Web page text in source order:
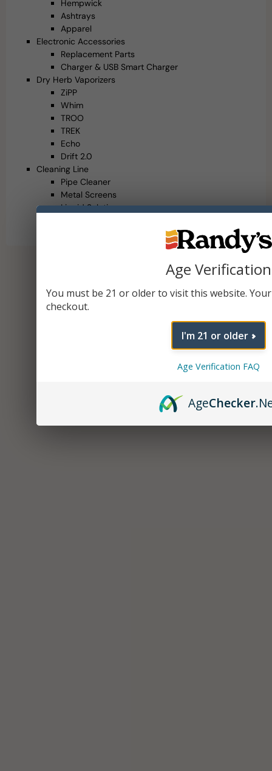
Hempwick
Ashtrays
Apparel
Electronic Accessories
Replacement Parts
Charger & USB Smart Charger
Dry Herb Vaporizers
ZiPP
Whim
TROO
TREK
Echo
Drift 2.0
Cleaning Line
Pipe Cleaner
Metal Screens
Liquid Solution
Age Verification
You must be 21 or older to visit this website.
checkout.
I'm 21 or older
Age Verification FAQ
AgeChecker